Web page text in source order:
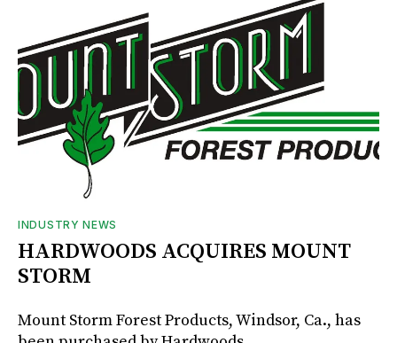
INDUSTRY NEWS
HARDWOODS ACQUIRES MOUNT
STORM
Mount Storm Forest Products, Windsor, Ca., has